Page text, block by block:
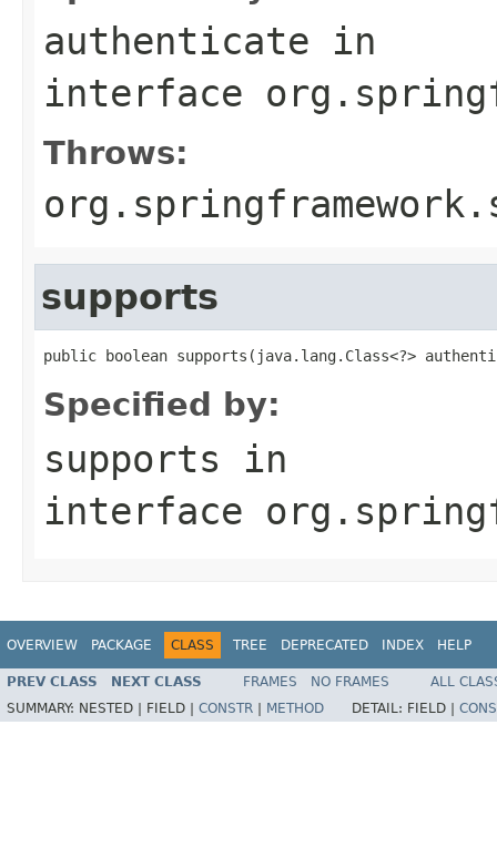
authenticate in
interface
Throws:
supports
public boolean supports(java.lang.Class<?>
Specified by:
supports in
interface
OVERVIEW PACKAGE CLASS TREE DEPRECATED INDEX HELP
PREV CLASS NEXT CLASS FRAMES NO FRAMES
ALL
SUMMARY: NESTED | FIELD | CONSTR METHOD DETAIL: FIELD |